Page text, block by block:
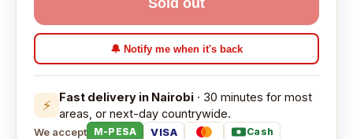
🔔 Notify me when it's back
⚡ Fast delivery in Nairobi · 30 minutes for most
areas, or next-day countrywide.
We accept M-PESA VISA Cash